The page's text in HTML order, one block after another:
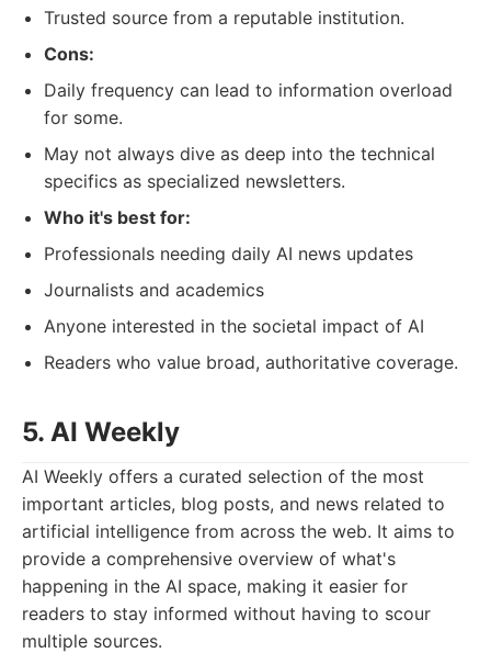
Trusted source from a reputable institution.
Cons:
Daily frequency can lead to information overload
for some.
May not always dive as deep into the technical
specifics as specialized newsletters.
Who it's best for:
Professionals needing daily AI news updates
Journalists and academics
Anyone interested in the societal impact of AI
Readers who value broad, authoritative coverage.
5. AI Weekly
AI Weekly offers a curated selection of the most
important articles, blog posts, and news related to
artificial intelligence from across the web. It aims to
provide a comprehensive overview of what's
happening in the AI space, making it easier for
readers to stay informed without having to scour
multiple sources.